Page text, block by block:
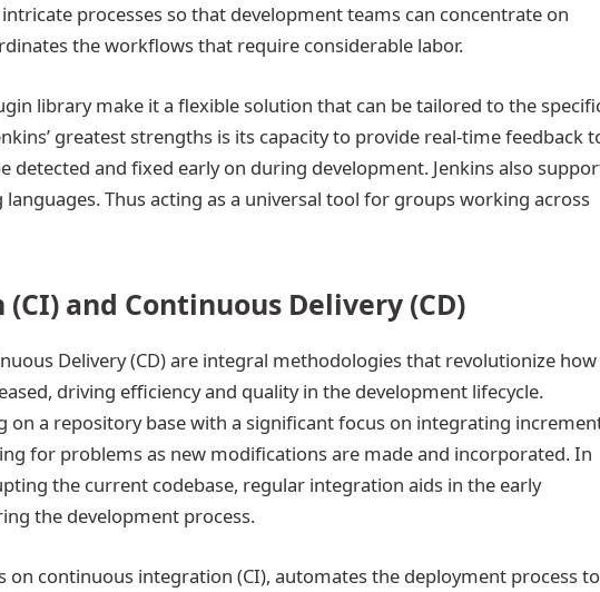
processes so that development teams can concentrate on
the workflows that require considerable labor.
library make it a flexible solution that can be tailored to the
greatest strengths is its capacity to provide real-time feedback
detected and fixed early on during development. Jenkins also
Thus acting as a universal tool for groups working across
and Continuous Delivery (CD)
Delivery (CD) are integral methodologies that revolutionize how
driving efficiency and quality in the development lifecycle.
a repository base with a significant focus on integrating
for problems as new modifications are made and incorporated. In
the current codebase, regular integration aids in the early
the development process.
on continuous integration (CI), automates the deployment process to